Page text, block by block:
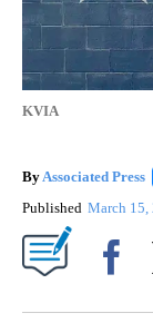
KVIA
By Associated Press
Published March 15,